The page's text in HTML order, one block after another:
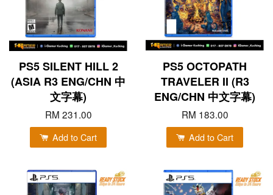
PS5 SILENT HILL 2
(ASIA R3 ENG/CHN 中
文字幕)
RM 231.00
Add to Cart
PS5 OCTOPATH
TRAVELER II (R3
ENG/CHN 中文字幕)
RM 183.00
Add to Cart